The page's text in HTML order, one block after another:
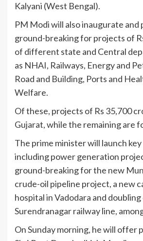
Kalyani (West Bengal).
PM Modi will also inaugurate and
ground-breaking for projects of
of different state and Central
as NHAI, Railways, Energy and
Road and Building, Ports and
Welfare.
Of these, projects of Rs 35,700
Gujarat, while the remaining are
The prime minister will launch
including power generation
ground-breaking for the new
crude-oil pipeline project, a new
hospital in Vadodara and
Surendranagar railway line,
On Sunday morning, he will offer